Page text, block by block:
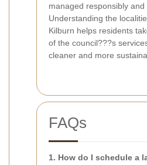
managed responsibly and
Understanding the
Kilburn helps residents
of the council???s
cleaner and more
FAQs
1. How do I schedule a